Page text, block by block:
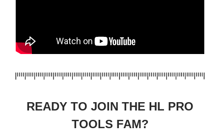
READY TO JOIN THE HL PRO
TOOLS FAM?